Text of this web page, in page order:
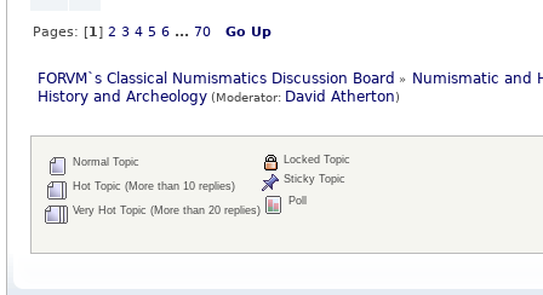
Pages: [1]2 3 4 5 6 ...70 Go Up
FORVM`s Classical Numismatics Discussion Board »
Numismatic and
History and Archeology (Moderator: David Atherton)
Normal Topic
Hot Topic (More than 10 replies)
Very Hot Topic (More than 20 replies)
Locked Topic
Sticky Topic
Poll